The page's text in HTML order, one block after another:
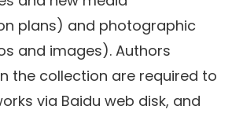
plans) and photographic
and images). Authors
the collection are required to
via Baidu web disk, and